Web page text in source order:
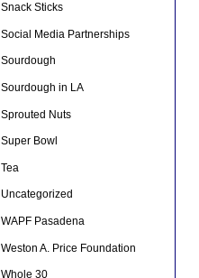
Snack Sticks
Social Media Partnerships
Sourdough
Sourdough in LA
Sprouted Nuts
Super Bowl
Tea
Uncategorized
WAPF Pasadena
Weston A. Price Foundation
Whole 30